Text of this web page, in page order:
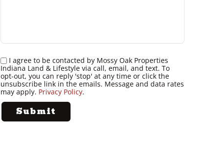
I agree to be contacted by Mossy Oak Properties
Indiana Land & Lifestyle via call, email, and text. To
opt-out, you can reply 'stop' at any time or click the
unsubscribe link in the emails. Message and data rates
may apply. Privacy Policy.